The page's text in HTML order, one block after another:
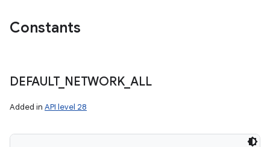
Constants
DEFAULT_ NETWORK_ ALL
Added in API level 28